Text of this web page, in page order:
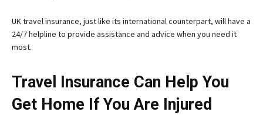
UK travel insurance, just like its international counterpart, will have a
24/7 helpline to provide assistance and advice when you need it
most.
Travel Insurance Can Help You
Get Home If You Are Injured